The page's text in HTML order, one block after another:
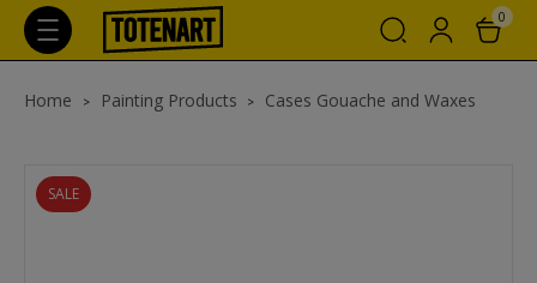
0
Home Painting Products Cases Gouache and Waxes
SALE